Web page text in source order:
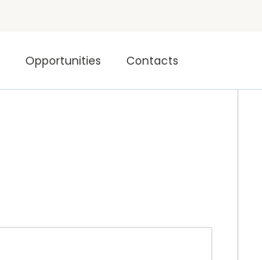
Opportunities Contacts